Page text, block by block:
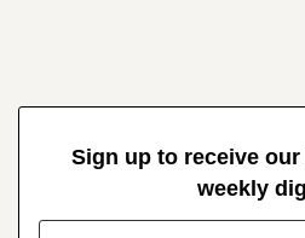
Sign up to receive
weekly